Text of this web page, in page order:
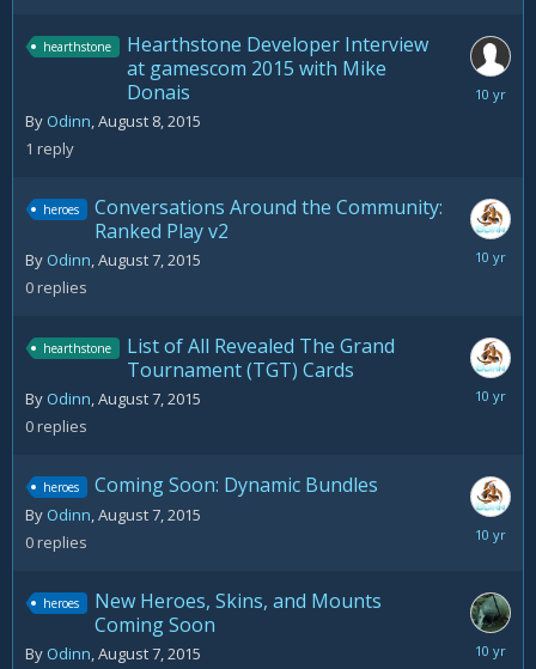
hearthstone
Hearthstone Developer Interview
at gamescom 2015 with Mike
Donais
By Odinn,August 8, 2015
1 reply
August
heroes
Conversations Around the Community:
Ranked Play v2
By Odinn,August 7, 2015
0replies
August
hearthstone
List of All Revealed The Grand
Tournament (TGT) Cards
By Odinn,August 7, 2015
0replies
August
heroes Coming Soon: Dynamic Bundles
By Odinn,August 7, 2015
0replies
August
heroes
New Heroes, Skins, and Mounts
Coming Soon
By Odinn,August 7, 2015
August